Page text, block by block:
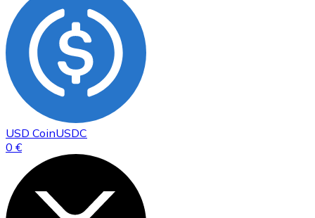
USD CoinUSDC
0 €